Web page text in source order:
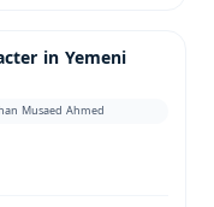
in Yemeni
Musaed Ahmed